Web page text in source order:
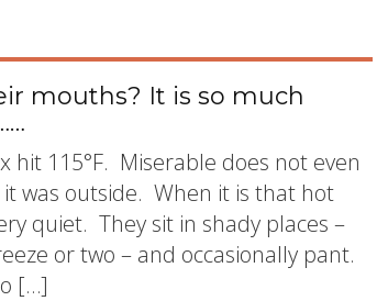
mouths? It is so much
hit 115°F. Miserable does not even
was outside. When it is that hot
quiet. They sit in shady places –
or two – and occasionally pant.
[…]